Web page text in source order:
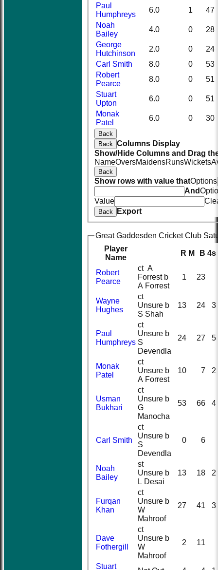
Paul
Humphreys
6.0 1
47
Noah
Bailey
4.0 0
28
George
Hutchinson
2.0 0
24
Carl Smith
8.0 0
53
Robert
Pearce
8.0 0
51
Stuart
Upton
6.0 0
51
Monak
Patel
6.0 0 30
Back
Back Columns Display
Show/Hide Columns and Drag
NameOversMaidensRunsWickets
Back
Show rows with value thatOptions
And
Value
Back Export
Great Gaddesden Cricket Club
Player
Name
R M B 4s
Robert
Pearce
ct A
Forrest b
A Forrest
1 23
Wayne
Hughes
ct
Unsure b
S Shah
13 24 3
Paul
Humphreys
ct
Unsure b
S
Devendla
24 27 5
Monak
Patel
ct
Unsure b
A Forrest
10 7 2
Usman
Bukhari
ct
Unsure b
G
Manocha
53 66 4
Carl Smith
ct
Unsure b
S
Devendla
0 6
Noah
Bailey
st
Unsure b
L Desai
13 18 2
Furqan
Khan
ct
Unsure b
W
Mahroof
27 41 3
Dave
Fothergill
ct
Unsure b
W
Mahroof
2 11
Stuart